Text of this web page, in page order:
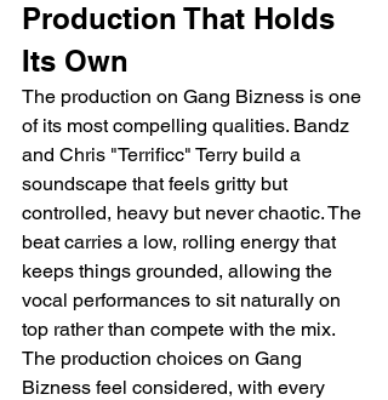
Production That Holds
Its Own
The production on Gang Bizness is one
of its most compelling qualities. Bandz
and Chris "Terrificc" Terry build a
soundscape that feels gritty but
controlled, heavy but never chaotic. The
beat carries a low, rolling energy that
keeps things grounded, allowing the
vocal performances to sit naturally on
top rather than compete with the mix.
The production choices on Gang
Bizness feel considered, with every